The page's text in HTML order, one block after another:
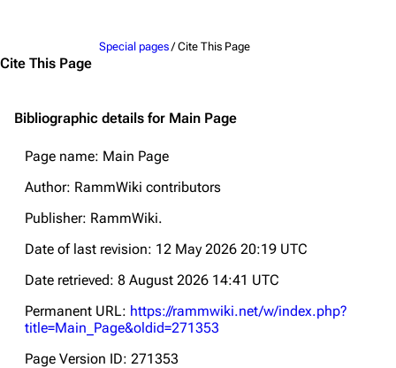
Cite This Page
Special pages / Cite This Page
Bibliographic details for Main Page
Page name: Main Page
Author: RammWiki contributors
Publisher: RammWiki.
Date of last revision: 12 May 2026 20:19 UTC
Date retrieved: 8 August 2026 14:41 UTC
Permanent URL: https://rammwiki.net/w/index.php?
title=Main_Page&oldid=271353
Page Version ID: 271353